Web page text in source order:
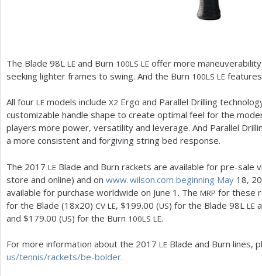
The Blade 98L LE and Burn 100LS LE offer more
seeking lighter frames to swing. And the Burn 100LS LE
All four LE models include X2 Ergo and Parallel Drilling
customizable handle shape to create optimal feel for the
players more power, versatility and leverage. And Parallel
a more consistent and forgiving string bed response.
The 2017 LE Blade and Burn rackets are available for pre-sale
store and online) and on www. wilson.com beginning May 18,
available for purchase worldwide on June 1 . The MRP for these
for the Blade (18x20) CV LE, $199.00 (US) for the Blade 98L LE
and $179.00 (US) for the Burn 100LS LE.
For more information about the 2017 LE Blade and Burn lines,
us/tennis/rackets/be-bolder.